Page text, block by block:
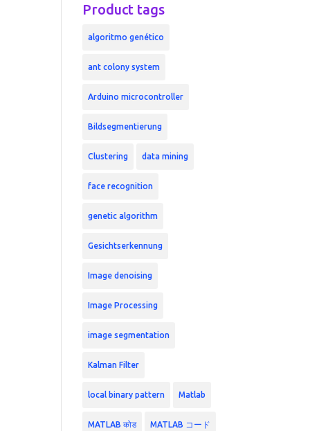
Product tags
algoritmo genético
ant colony system
Arduino microcontroller
Bildsegmentierung
Clustering data mining
face recognition
genetic algorithm
Gesichtserkennung
Image denoising
Image Processing
image segmentation
Kalman Filter
local binary pattern Matlab
MATLAB कोड MATLAB コード